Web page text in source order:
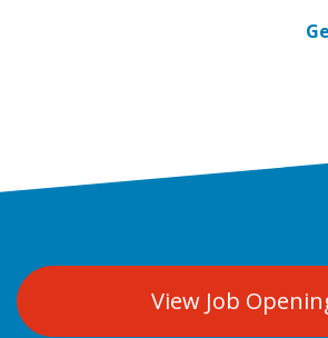
View Job